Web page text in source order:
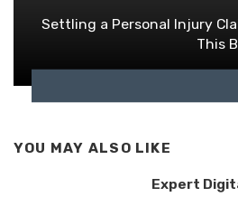
Settling a Personal Injury
This
YOU MAY ALSO LIKE
Expert